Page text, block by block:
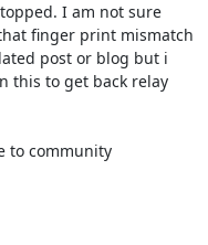
I am not sure
finger print mismatch
post or blog but i
this to get back relay
to community